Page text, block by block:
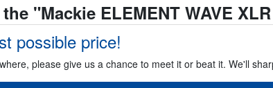
"Mackie ELEMENT WAVE
possible price!
please give us a chance to meet it or beat it. We'll